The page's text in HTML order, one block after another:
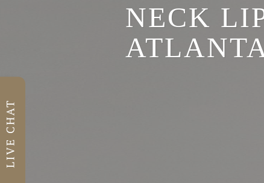
NECK
ATLANTA